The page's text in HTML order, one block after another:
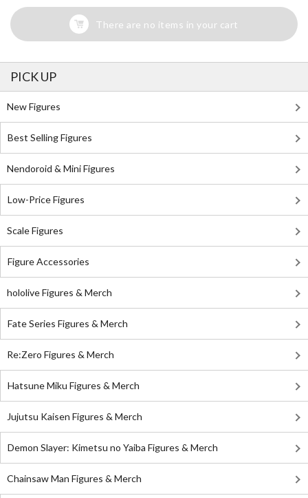
There are no items in your cart
PICK UP
New Figures
Best Selling Figures
Nendoroid & Mini Figures
Low-Price Figures
Scale Figures
Figure Accessories
hololive Figures & Merch
Fate Series Figures & Merch
Re:Zero Figures & Merch
Hatsune Miku Figures & Merch
Jujutsu Kaisen Figures & Merch
Demon Slayer: Kimetsu no Yaiba Figures & Merch
Chainsaw Man Figures & Merch